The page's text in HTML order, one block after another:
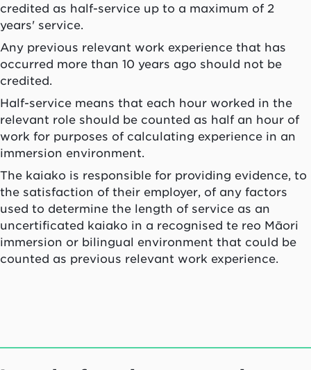
credited as half-service up to a maximum of 2
years' service.
Any previous relevant work experience that has
occurred more than 10 years ago should not be
credited.
Half-service means that each hour worked in the
relevant role should be counted as half an hour of
work for purposes of calculating experience in an
immersion environment.
The kaiako is responsible for providing evidence, to
the satisfaction of their employer, of any factors
used to determine the length of service as an
uncertificated kaiako in a recognised te reo Māori
immersion or bilingual environment that could be
counted as previous relevant work experience.